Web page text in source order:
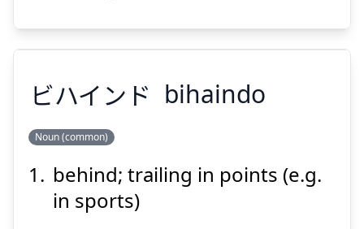
Suspend
ビハインド
ビハインド bihaindo
Noun (common)
behind; trailing in points (e.g.
in sports)